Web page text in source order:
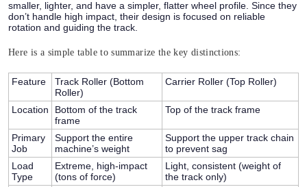
smaller, lighter, and have a simpler, flatter wheel profile. Since they
don’t handle high impact, their design is focused on reliable
rotation and guiding the track.
Here is a simple table to summarize the key distinctions:
Feature
Track Roller (Bottom
Roller)
Carrier Roller (Top Roller)
Location
Bottom of the track
frame
Top of the track frame
Primary
Job
Support the entire
machine’s weight
Support the upper track chain
to prevent sag
Load
Type
Extreme, high-impact
(tons of force)
Light, consistent (weight of
the track only)